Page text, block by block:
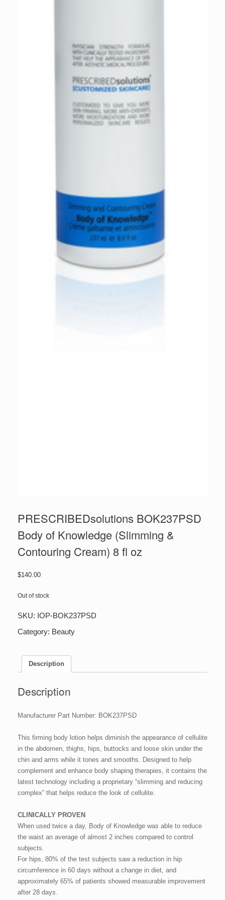
PRESCRIBEDsolutions BOK237PSD
Body of Knowledge (Slimming &
Contouring Cream) 8 fl oz
$140.00
Out of stock
SKU: IOP-BOK237PSD
Category: Beauty
Description
Description
Manufacturer Part Number: BOK237PSD
This firming body lotion helps diminish the appearance of cellulite
in the abdomen, thighs, hips, buttocks and loose skin under the
chin and arms while it tones and smooths. Designed to help
complement and enhance body shaping therapies, it contains the
latest technology including a proprietary “slimming and reducing
complex” that helps reduce the look of cellulite.
CLINICALLY PROVEN
When used twice a day, Body of Knowledge was able to reduce
the waist an average of almost 2 inches compared to control
subjects.
For hips, 80% of the test subjects saw a reduction in hip
circumference in 60 days without a change in diet, and
approximately 65% of patients showed measurable improvement
after 28 days.